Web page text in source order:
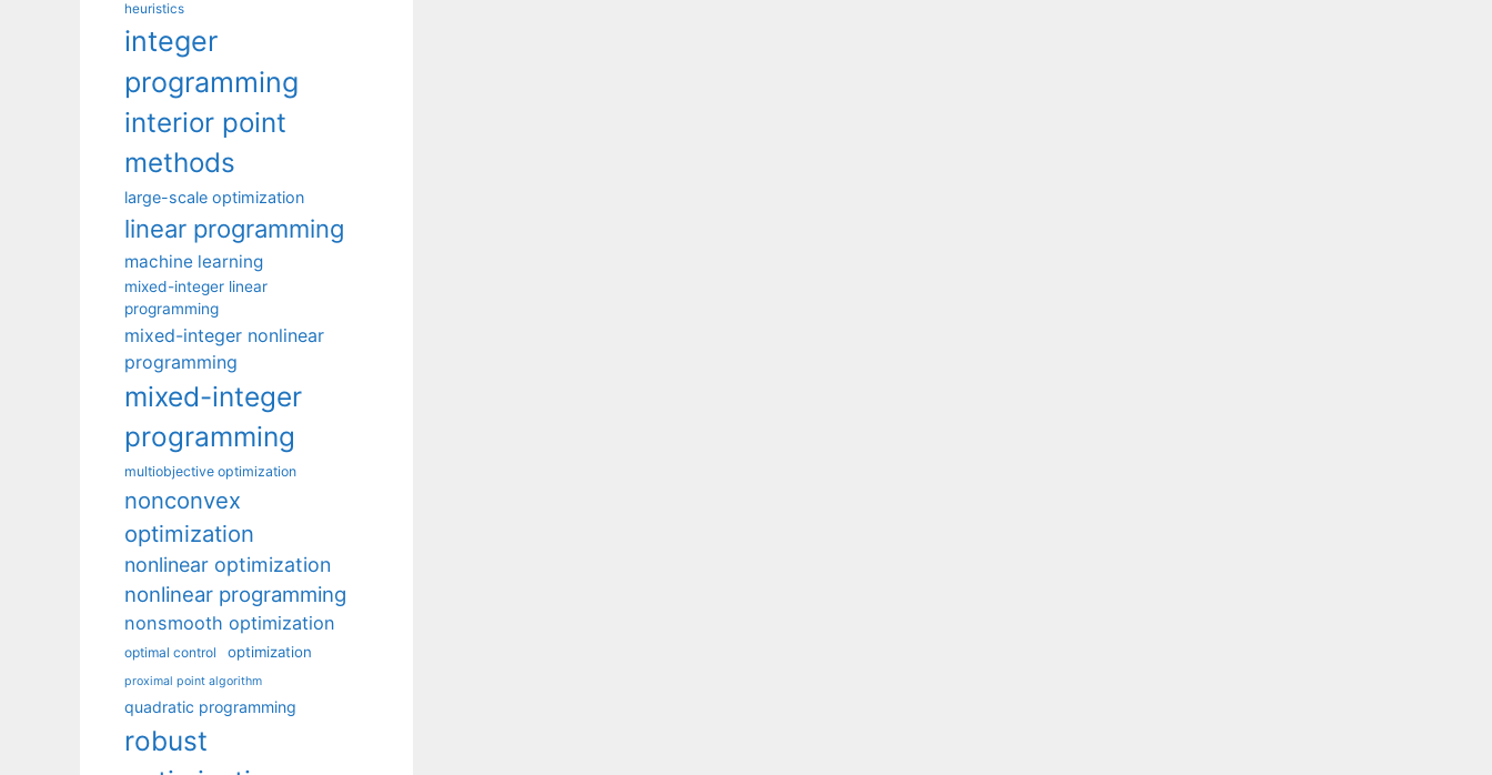
heuristics
integer
programming
interior point
methods
large-scale optimization
linear programming
machine learning
mixed-integer linear
programming
mixed-integer nonlinear
programming
mixed-integer
programming
multiobjective optimization
nonconvex
optimization
nonlinear optimization
nonlinear programming
nonsmooth optimization
optimal control optimization
proximal point algorithm
quadratic programming
robust